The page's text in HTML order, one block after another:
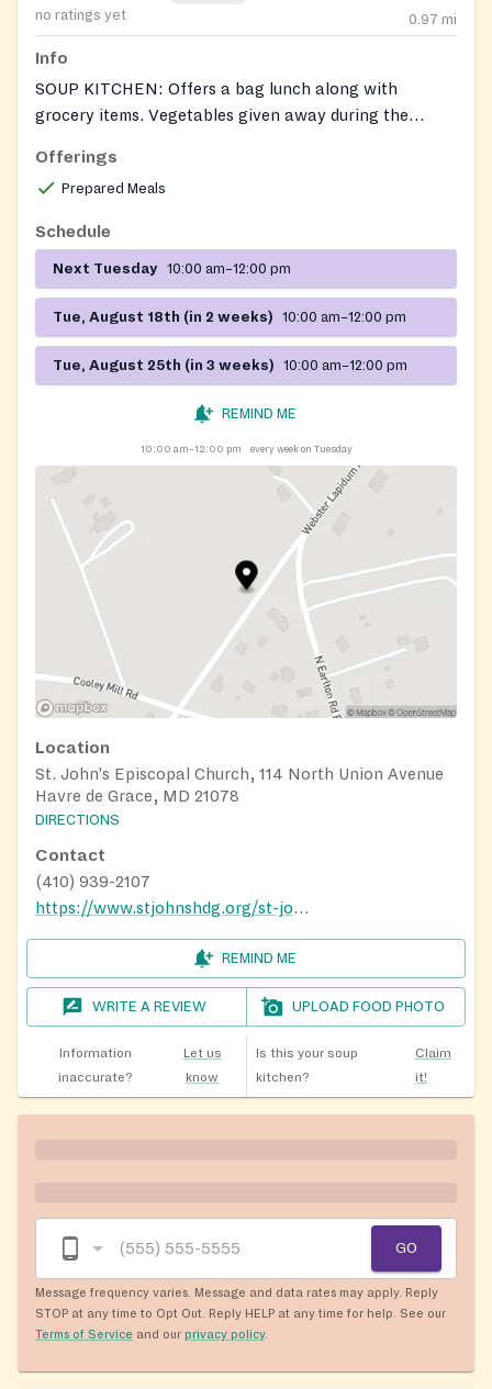
no ratings yet 0.97 mi
Info
SOUP KITCHEN: Offers a bag lunch along with
grocery items. Vegetables given away during the
12Noon. On the fourth Tuesday of each month
personal care products (toothbrush, toothpaste, soap,
accepts donations of unexpired food.
Offerings
Prepared Meals
Schedule
Next Tuesday 10:00 am–12:00 pm
Tue, August 18th (in 2 weeks) 10:00 am–12:00 pm
Tue, August 25th (in 3 weeks) 10:00 am–12:00 pm
REMIND ME
10:00 am–12:00 pm every week on Tuesday
Location
St. John's Episcopal Church, 114 North Union Avenue
Havre de Grace, MD 21078
DIRECTIONS
Contact
(410) 939-2107
https://www.stjohnshdg.org/st-johns-cupboard
REMIND ME
WRITE A REVIEW UPLOAD FOOD PHOTO
Information
inaccurate?
Let us
know
Is this your soup
kitchen?
Claim
it!
GO
Message frequency varies. Message and data rates may apply. Reply
STOP at any time to Opt Out. Reply HELP at any time for help. See our
Terms of Service and our privacy policy.